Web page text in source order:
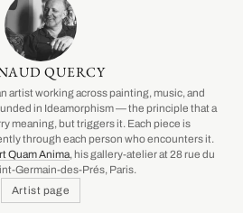
QUERCY
artist working across painting, music, and
in Ideamorphism — the principle that a
meaning, but triggers it. Each piece is
through each person who encounters it.
Quam Anima, his gallery-atelier at 28 rue du
Germain-des-Prés, Paris.
Artist page